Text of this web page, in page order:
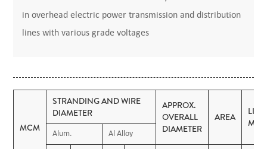
in overhead electric power transmission and distribution
lines with various grade voltages
MCM
STRANDING AND WIRE
DIAMETER
APPROX.
OVERALL
DIAMETER
AREA
Alum. Al Alloy